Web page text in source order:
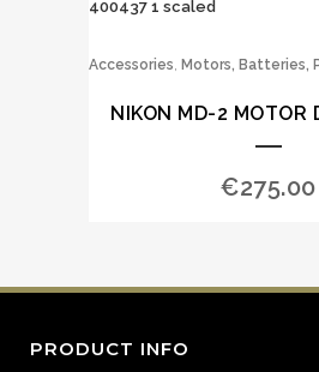
Accessories, Motors, Batteries,
NIKON MD-2 MOTOR
€275.00
PRODUCT INFO